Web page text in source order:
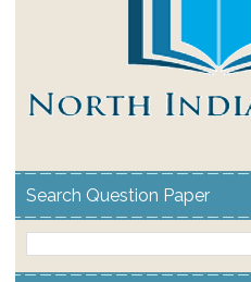
Search Question Paper